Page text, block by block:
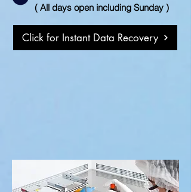
( All days open including Sunday )
Click for Instant Data Recovery